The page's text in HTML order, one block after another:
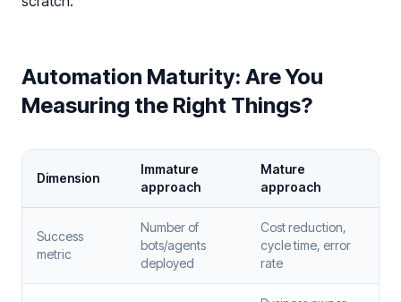
Automation Maturity: Are You
Measuring the Right Things?
Dimension
Immature
approach
Mature
approach
Success
metric
Number of
bots/agents
deployed
Cost reduction,
cycle time, error
rate